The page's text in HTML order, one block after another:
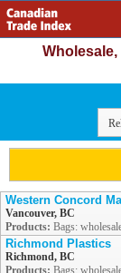
Western Concord
Vancouver, BC
Products: Bags:
Richmond Plastics
Richmond, BC